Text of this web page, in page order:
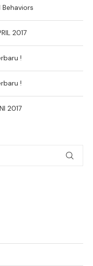
2017
!
!
2017